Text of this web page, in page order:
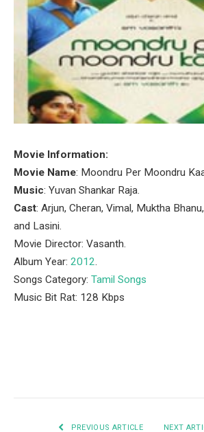
Movie Information:
Movie Name: Moondru Per Moondru
Music: Yuvan Shankar Raja.
Cast: Arjun, Cheran, Vimal, Muktha
and Lasini.
Movie Director: Vasanth.
Album Year: 2012.
Songs Category: Tamil Songs
Music Bit Rat: 128 Kbps
PREVIOUS ARTICLE NEXT